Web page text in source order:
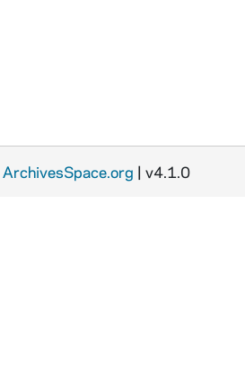
ArchivesSpace.org | v4.1.0